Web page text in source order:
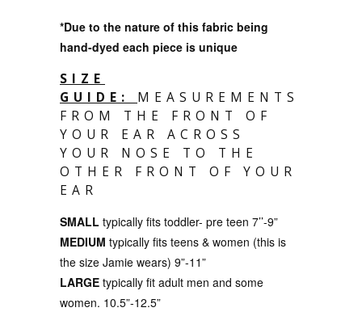
*Due to the nature of this fabric being
hand-dyed each piece is unique
SIZE
GUIDE: MEASUREMENTS
FROM THE FRONT OF
YOUR EAR ACROSS
YOUR NOSE TO THE
OTHER FRONT OF YOUR
EAR
SMALL typically fits toddler- pre teen 7’’-9”
MEDIUM typically fits teens & women (this is
the size Jamie wears) 9”-11”
LARGE typically fit adult men and some
women. 10.5”-12.5”